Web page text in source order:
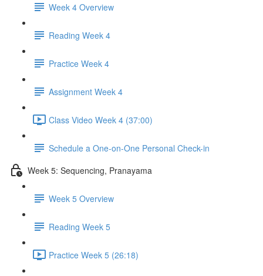
Week 4 Overview
Reading Week 4
Practice Week 4
Assignment Week 4
Class Video Week 4 (37:00)
Schedule a One-on-One Personal Check-in
Week 5: Sequencing, Pranayama
Week 5 Overview
Reading Week 5
Practice Week 5 (26:18)